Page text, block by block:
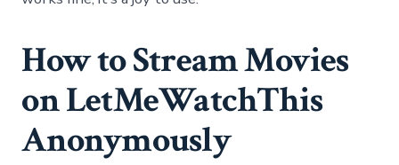
How to Stream Movies
on LetMeWatchThis
Anonymously